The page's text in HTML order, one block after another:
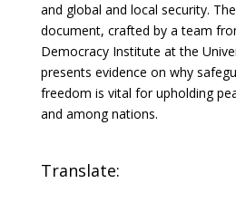
and global and local security.
document, crafted by a team
Democracy Institute at the
presents evidence on why
freedom is vital for upholding
and among nations.
Translate: